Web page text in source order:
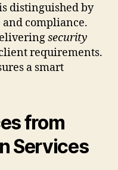
distinguished by
compliance.
security
requirements.
a smart
from
Services